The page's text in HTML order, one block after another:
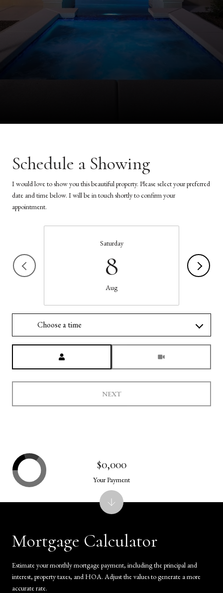
Schedule a Showing
I would love to show you this beautiful property. Please select your preferred
date and time below. I will be in touch shortly to confirm your
appointment.
Saturday
8
Aug
Choose a time
NEXT
Mortgage Calculator
Estimate your monthly mortgage payment, including the principal and
interest, property taxes, and HOA. Adjust the values to generate a more
accurate rate.
$0,000
Your Payment